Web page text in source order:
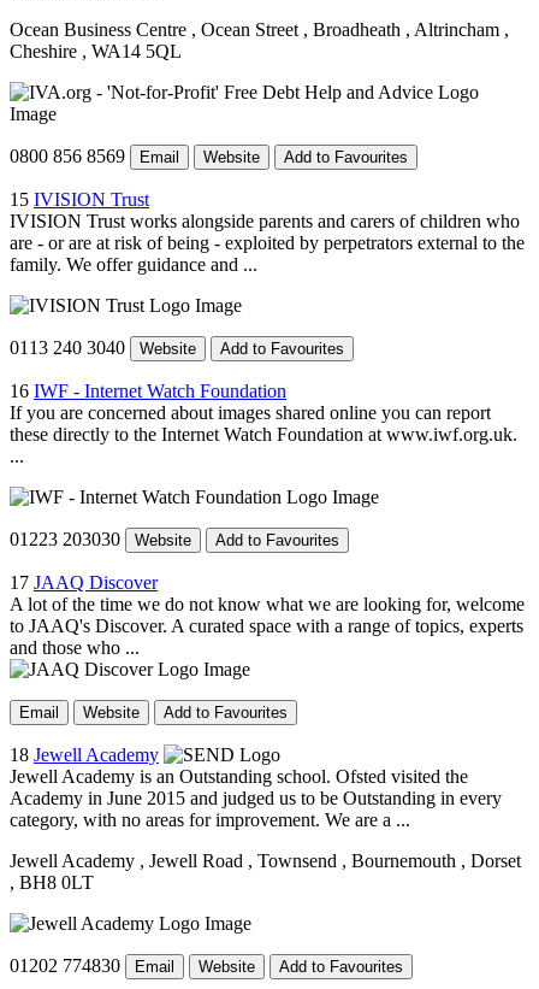
Ocean Business Centre , Ocean Street , Broadheath , Altrincham ,
Cheshire , WA14 5QL
0800 856 8569 Email Website Add to Favourites
15 IVISION Trust
IVISION Trust works alongside parents and carers of children who
are - or are at risk of being - exploited by perpetrators external to the
family. We offer guidance and ...
0113 240 3040 Website Add to Favourites
16 IWF - Internet Watch Foundation
If you are concerned about images shared online you can report
these directly to the Internet Watch Foundation at www.iwf.org.uk.
...
01223 203030 Website Add to Favourites
17 JAAQ Discover
A lot of the time we do not know what we are looking for, welcome
to JAAQ's Discover. A curated space with a range of topics, experts
and those who ...
Email Website Add to Favourites
18 Jewell Academy
Jewell Academy is an Outstanding school. Ofsted visited the
Academy in June 2015 and judged us to be Outstanding in every
category, with no areas for improvement. We are a ...
Jewell Academy , Jewell Road , Townsend , Bournemouth , Dorset
, BH8 0LT
01202 774830 Email Website Add to Favourites